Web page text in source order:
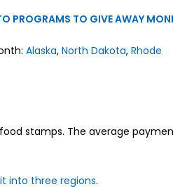
PROGRAMS TO GIVE AWAY
Alaska, North Dakota, Rhode
stamps. The average
into three regions.